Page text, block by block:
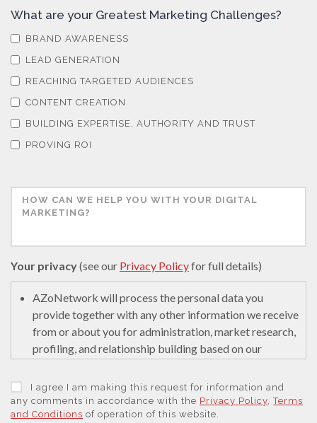
Ulcerative Colitis
Water Analysis
XRD & Crystallography
What are your Greatest Marketing Challenges?
BRAND AWARENESS
LEAD GENERATION
REACHING TARGETED AUDIENCES
CONTENT CREATION
BUILDING EXPERTISE, AUTHORITY AND TRUST
PROVING ROI
Your privacy(see our Privacy Policyfor full details)
AZoNetwork will process the personal data you
provide together with any other information we receive
from or about you for administration, market research,
profiling, and relationship building based on our
to educate and encourage innovation in science. We
may retain it for 5 years after your last interaction on
secure servers in the United States of America using a
I agree I am making this request for information and
any comments in accordance with the Privacy Policy ,Terms
and Conditions of operation of this website.